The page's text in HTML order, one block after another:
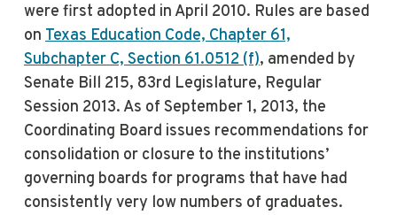
were first adopted in April 2010. Rules are based
on Texas Education Code, Chapter 61,
Subchapter C, Section 61.0512 (f), amended by
Senate Bill 215, 83rd Legislature, Regular
Session 2013. As of September 1, 2013, the
Coordinating Board issues recommendations for
consolidation or closure to the institutions’
governing boards for programs that have had
consistently very low numbers of graduates.